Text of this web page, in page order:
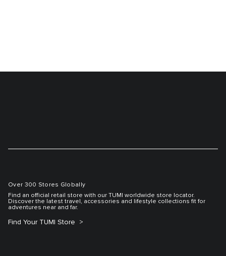
Over 300 Stores Globally
Find an official retail store with our TUMI worldwide store locator.
Discover the latest travel, accessories and lifestyle collections fit for
adventures near and far.
Find Your TUMI Store